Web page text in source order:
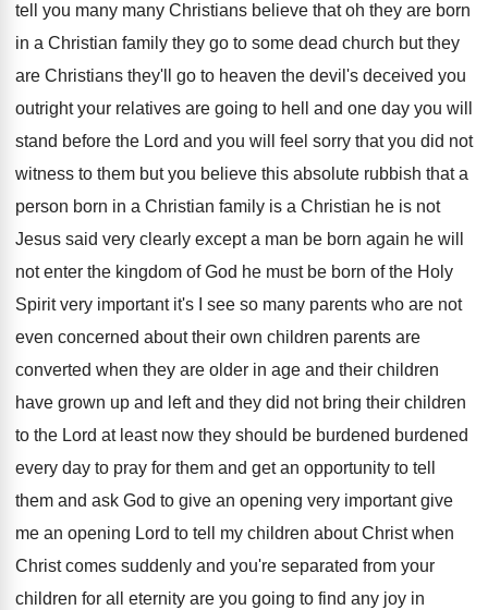
tell you many many Christians believe that oh they are born
in a Christian family they go to some dead church but they
are Christians they'll go to heaven the devil's deceived you
outright your relatives are going to hell
and one day you will
stand before the Lord and you will feel sorry that you did not
witness to them but you believe this absolute rubbish that a
person born in a Christian family is a Christian he is not
Jesus said very clearly except a man be born again he will
not enter the kingdom of God he must be born of the Holy
Spirit very important it's I see so many parents who are not
even concerned about their own children parents are
converted when they are older in age and their children
have grown up and left and they did not bring their children
to the Lord at least now they should be burdened burdened
every day to pray for them and get an opportunity to tell
them and ask God to give an opening very important give
me an opening Lord to tell my children about Christ when
Christ comes suddenly and you're separated from your
children for all eternity are you going to find any joy in